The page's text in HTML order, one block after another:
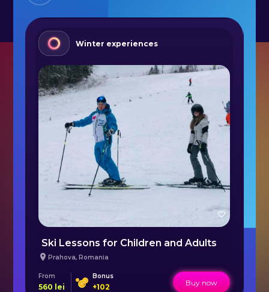
Winter experiences
Ski Lessons for Children and Adults
Prahova, Romania
From
560 lei
Bonus
+102 Buy now